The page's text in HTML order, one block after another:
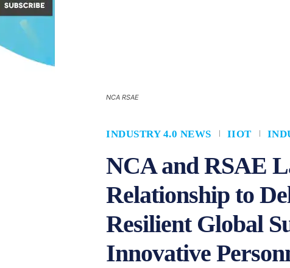
NCA RSAE
INDUSTRY 4.0 NEWS IIOT
NCA and RSAE
Relationship to
Resilient Global
Innovative